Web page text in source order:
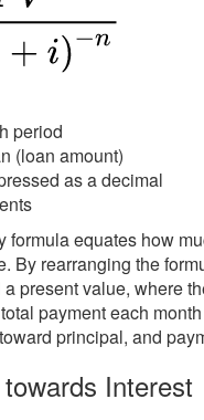
period
(loan amount)
as a decimal
formula equates how
By rearranging the
present value, where
payment each
principal, and
Interest